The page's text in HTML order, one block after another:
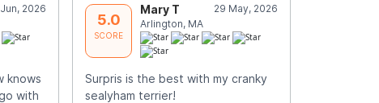
2026
knows
with
5.0
SCORE
Mary T
29 May, 2026
Arlington, MA
Surpris is the best with my cranky
sealyham terrier!